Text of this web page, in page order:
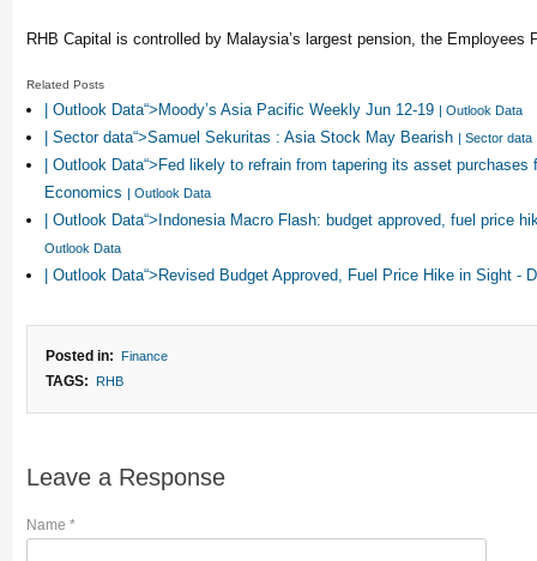
RHB Capital is controlled by Malaysia’s largest pension, the Employees
Related Posts
| Outlook Data“>Moody’s Asia Pacific Weekly Jun 12-19 | Outlook Data
| Sector data“>Samuel Sekuritas : Asia Stock May Bearish | Sector data
| Outlook Data“>Fed likely to refrain from tapering its asset purchases
Economics | Outlook Data
| Outlook Data“>Indonesia Macro Flash: budget approved, fuel price
Outlook Data
| Outlook Data“>Revised Budget Approved, Fuel Price Hike in Sight -
Posted in: Finance
TAGS: RHB
Leave a Response
Name *